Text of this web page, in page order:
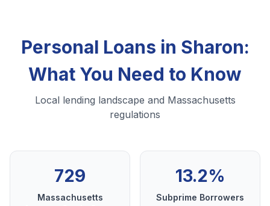
Personal Loans in Sharon:
What You Need to Know
Local lending landscape and Massachusetts
regulations
729
Massachusetts
13.2%
Subprime Borrowers